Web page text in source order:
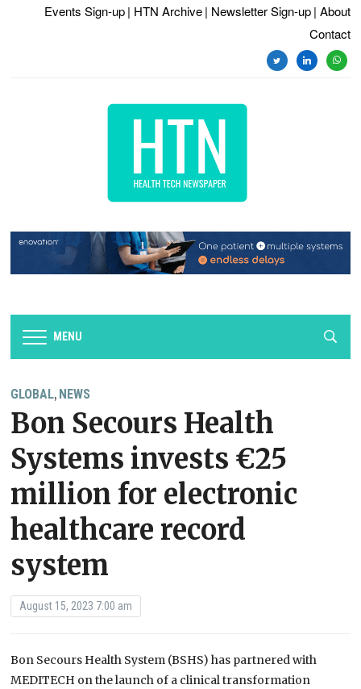
Events Sign-up | HTN Archive | Newsletter Sign-up | About
Contact
twitterlinkedin
MENU
GLOBAL, NEWS
Bon Secours Health
Systems invests €25
million for electronic
healthcare record
system
August 15, 2023 7:00 am
Bon Secours Health System (BSHS) has partnered with
MEDITECH on the launch of a clinical transformation